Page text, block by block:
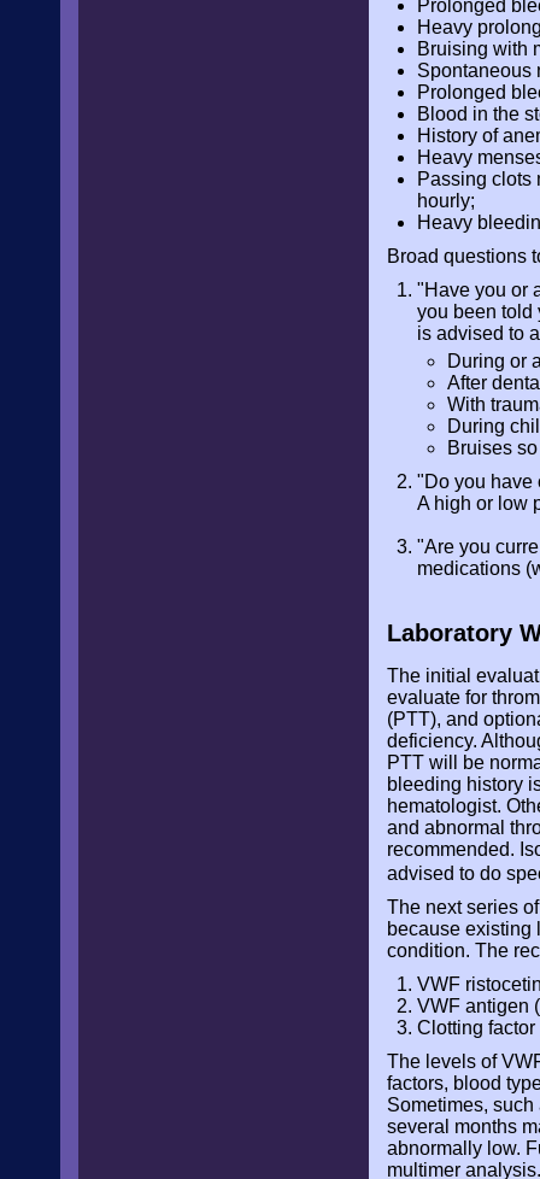
Prolonged
Heavy
Bruising with
Spontaneous
Prolonged
Blood in the
History of
Heavy
Passing clots
hourly;
Heavy
Broad questions
"Have you or
you been told
is advised to
During or
After
With
During
Bruises
"Do you have
A high or low
"Are you
medications
Laboratory
The initial
evaluate for
(PTT), and
deficiency.
PTT will be
bleeding history
hematologist.
and abnormal
recommended.
advised to do
The next series
because existing
condition. The
VWF
VWF antigen
Clotting factor
The levels of
factors, blood
Sometimes,
several months
abnormally low.
multimer